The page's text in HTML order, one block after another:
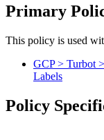
Primary
This policy is used
GCP > Turbot
Labels
Policy